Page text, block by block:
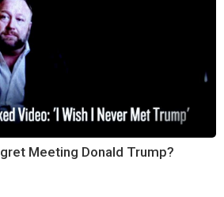
Meeting Donald Trump?